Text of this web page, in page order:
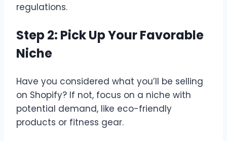
regulations.
Step 2: Pick Up Your Favorable
Niche
Have you considered what you’ll be selling
on Shopify? If not, focus on a niche with
potential demand, like eco-friendly
products or fitness gear.